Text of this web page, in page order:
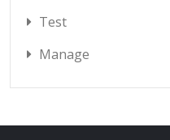
Test
Manage